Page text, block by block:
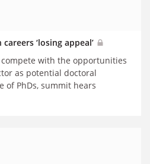
‘losing appeal’
with the opportunities
as potential doctoral
of PhDs, summit hears